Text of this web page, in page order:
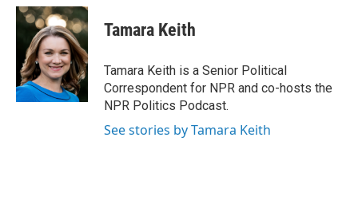
c
e
o
k
n
k
e
d
I
n
a
i
l
Tamara Keith
Tamara Keith is a Senior Political
Correspondent for NPR and co-hosts the
NPR Politics Podcast.
See stories by Tamara Keith